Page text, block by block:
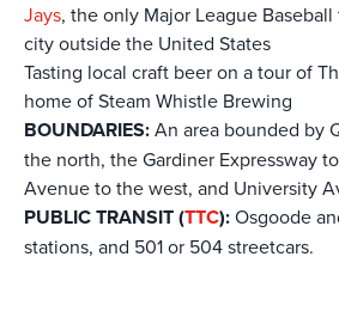
Jays, the only Major League
city outside the United States
Tasting local craft beer on a tour of
home of Steam Whistle Brewing
BOUNDARIES:An area bounded by
the north, the Gardiner Expressway
Avenue to the west, and University
PUBLIC TRANSIT (TTC):Osgoode
stations, and 501 or 504 streetcars.